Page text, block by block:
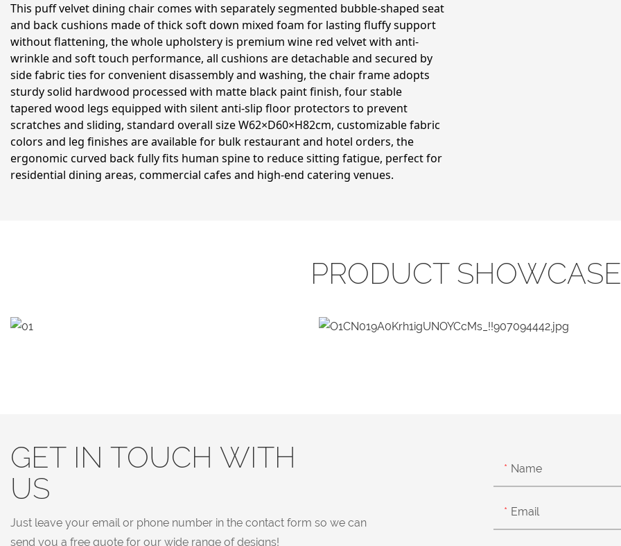
This puff velvet dining chair comes with separately segmented bubble-shaped seat
and back cushions made of thick soft down mixed foam for lasting fluffy support
without flattening, the whole upholstery is premium wine red velvet with anti-
wrinkle and soft touch performance, all cushions are detachable and secured by
side fabric ties for convenient disassembly and washing, the chair frame adopts
sturdy solid hardwood processed with matte black paint finish, four stable
tapered wood legs equipped with silent anti-slip floor protectors to prevent
scratches and sliding, standard overall size W62×D60×H82cm, customizable fabric
colors and leg finishes are available for bulk restaurant and hotel orders, the
ergonomic curved back fully fits human spine to reduce sitting fatigue, perfect for
residential dining areas, commercial cafes and high-end catering venues.
PRODUCT SHOWCASE
GET IN TOUCH WITH
US
Just leave your email or phone number in the contact form so we can
send you a free quote for our wide range of designs!
Name
Email